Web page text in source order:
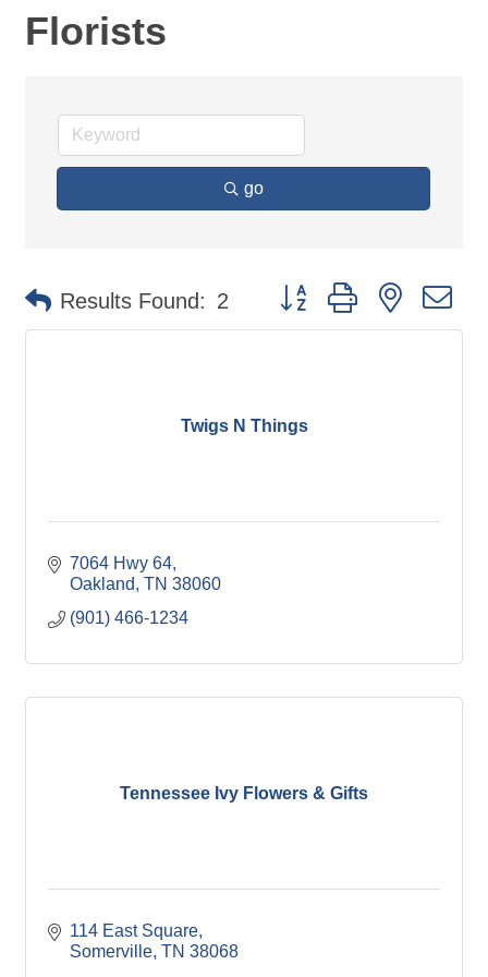
Florists
go
Results Found: 2 Button group with nested
Twigs N Things
7064 Hwy 64
Oakland TN 38060
(901) 466-1234
Tennessee Ivy Flowers & Gifts
114 East Square
Somerville TN 38068